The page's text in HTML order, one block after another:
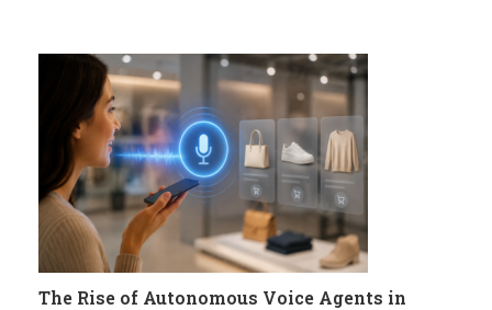
The Rise of Autonomous Voice Agents in